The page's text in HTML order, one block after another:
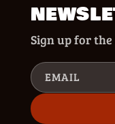
Sign up for
EMAIL